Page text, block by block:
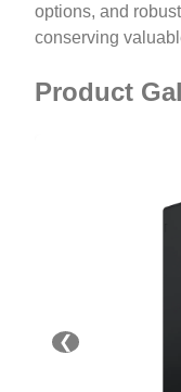
options, and
conserving
Product
❮